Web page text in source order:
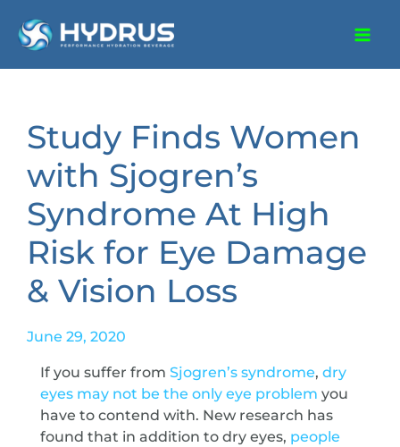
Study Finds Women
with Sjogren’s
Syndrome At High
Risk for Eye Damage
& Vision Loss
June 29, 2020
If you suffer fromSjogren’s syndrome,dry
eyes may not be the only eye problemyou
have to contend with. New research has
found that in addition to dry eyes, people